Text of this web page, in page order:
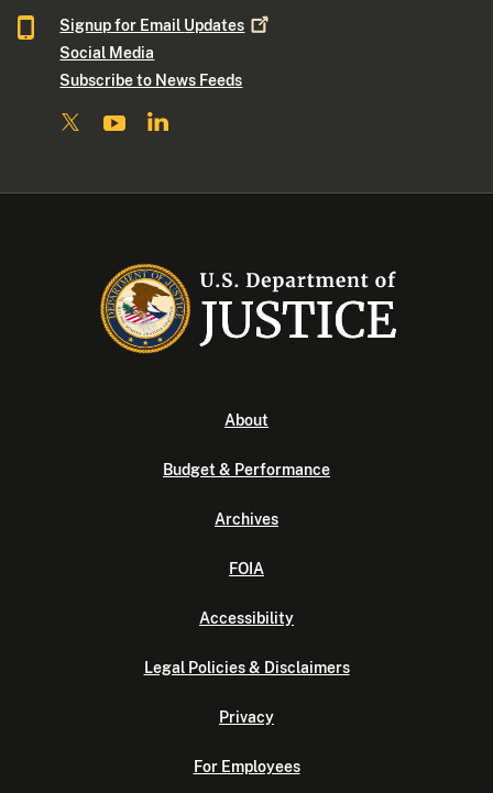
Signup for Email Updates
Social Media
Subscribe to News Feeds
About
Budget & Performance
Archives
FOIA
Accessibility
Legal Policies & Disclaimers
Privacy
For Employees